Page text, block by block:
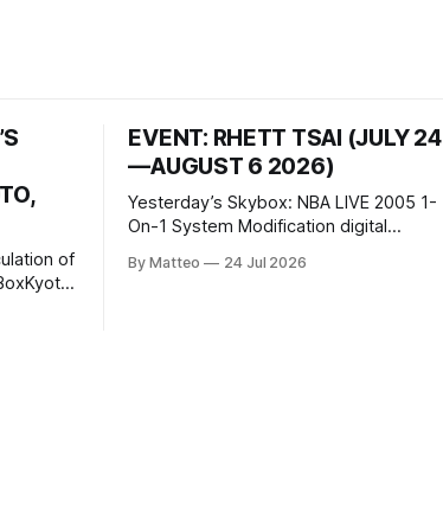
of
EVENT: RHETT TSAI (JULY 24
—AUGUST 6 2026)
Yesterday’s Skybox: NBA LIVE 2005 1-
On-1 System Modification digital
2026, China Screen recording
By Matteo 24 Jul 2026